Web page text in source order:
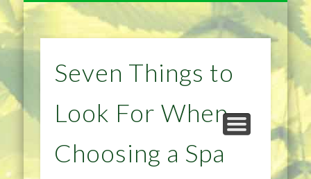
HOME
PRIVACY POLICY
DIET & WEIGHTLOSS
HEALTH
HOME IMPROVEMENT
NATURAL REMEDIES TIPS
Seven Things to
Look For When
Choosing a Spa